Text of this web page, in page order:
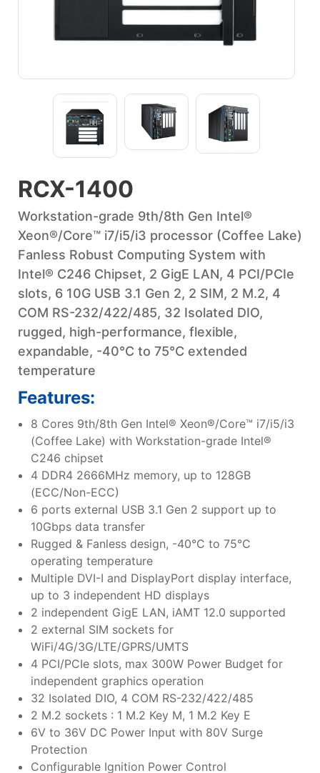
RCX-1400
Workstation-grade 9th/8th Gen Intel®
Xeon®/Core™ i7/i5/i3 processor (Coffee Lake)
Fanless Robust Computing System with
Intel® C246 Chipset, 2 GigE LAN, 4 PCI/PCIe
slots, 6 10G USB 3.1 Gen 2, 2 SIM, 2 M.2, 4
COM RS-232/422/485, 32 Isolated DIO,
rugged, high-performance, flexible,
expandable, -40°C to 75°C extended
temperature
Features:
8 Cores 9th/8th Gen Intel® Xeon®/Core™ i7/i5/i3
(Coffee Lake) with Workstation-grade Intel®
C246 chipset
4 DDR4 2666MHz memory, up to 128GB
(ECC/Non-ECC)
6 ports external USB 3.1 Gen 2 support up to
10Gbps data transfer
Rugged & Fanless design, -40°C to 75°C
operating temperature
Multiple DVI-I and DisplayPort display interface,
up to 3 independent HD displays
2 independent GigE LAN, iAMT 12.0 supported
2 external SIM sockets for
WiFi/4G/3G/LTE/GPRS/UMTS
4 PCI/PCIe slots, max 300W Power Budget for
independent graphics operation
32 Isolated DIO, 4 COM RS-232/422/485
2 M.2 sockets : 1 M.2 Key M, 1 M.2 Key E
6V to 36V DC Power Input with 80V Surge
Protection
Configurable Ignition Power Control